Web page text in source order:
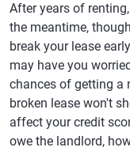
After years of
the meantime,
break your lease
may have you
chances of getting a
broken lease won't
affect your credit
owe the landlord,